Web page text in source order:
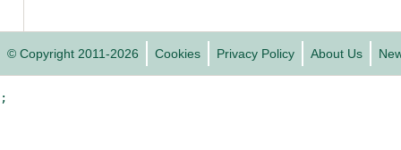
© Copyright 2011-2026 Cookies Privacy Policy About Us